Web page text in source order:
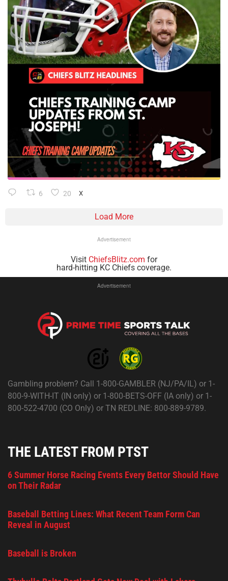
6 20 X
Load More
Advertisement
Visit ChiefsBlitz.com for
hard-hitting KC Chiefs coverage.
Advertisement
Gambling problem? Call 1-800-GAMBLER (NJ/PA/IL) or 1-
800-9-WITH-IT (IN only) or 1-800-BETS-OFF (IA only) or 1-
800-522-4700 (CO Only) or TN REDLINE: 800-889-9789.
THE LATEST FROM PTST
6 Summer Horse Racing Events Every Bettor Should Have
on Their Radar
Baseball Betting Lines: What Recent Team Form Can
Reveal in August
Baseball is Broken